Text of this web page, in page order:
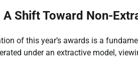
Shift Toward Non-
of this year’s awards is a
under an extractive model,